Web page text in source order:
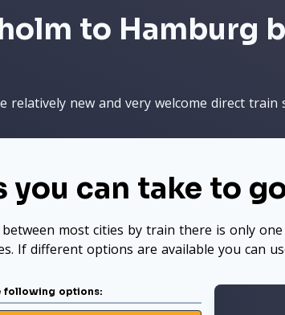
to Hamburg
relatively new and very welcome direct
you can take to
most cities by train there is only
If different options are available you can
following options: